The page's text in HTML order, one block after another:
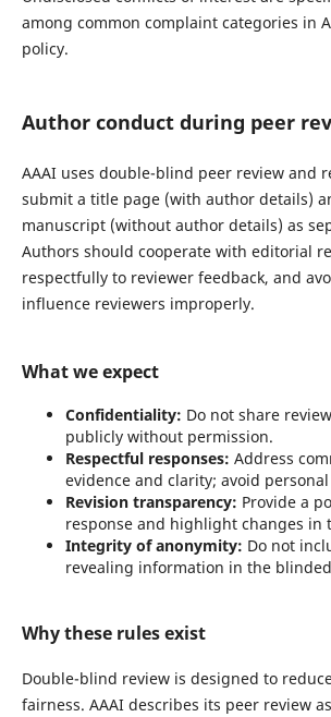
among common complaint categories in
policy.
Author conduct during peer
AAAI uses double-blind peer review and
submit a title page (with author details)
manuscript (without author details) as
Authors should cooperate with editorial
respectfully to reviewer feedback, and
influence reviewers improperly.
What we expect
Confidentiality: Do not share
publicly without permission.
Respectful responses: Address
evidence and clarity; avoid
Revision transparency: Provide a
response and highlight changes in
Integrity of anonymity: Do not
revealing information in the
Why these rules exist
Double-blind review is designed to
fairness. AAAI describes its peer review